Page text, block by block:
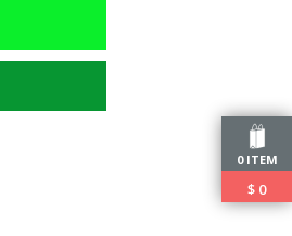
0 ITEM
$ 0